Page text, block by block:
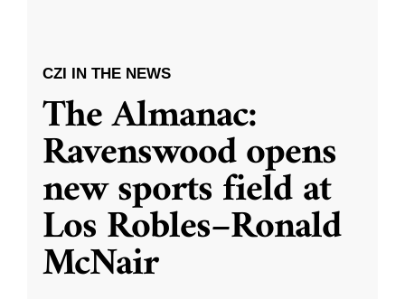
CZI IN THE NEWS
The Almanac:
Ravenswood opens
new sports field at
Los Robles–Ronald
McNair